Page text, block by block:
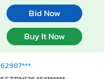
Bid Now
Buy It Now
62987***